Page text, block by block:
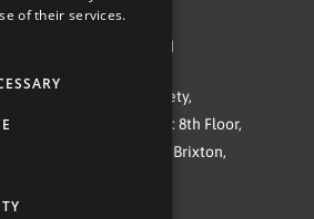
All rights reserved
is a Registered Society,
Registered office: 8th Floor,
234-244 Stockwell Road, Brixton,
of their services.